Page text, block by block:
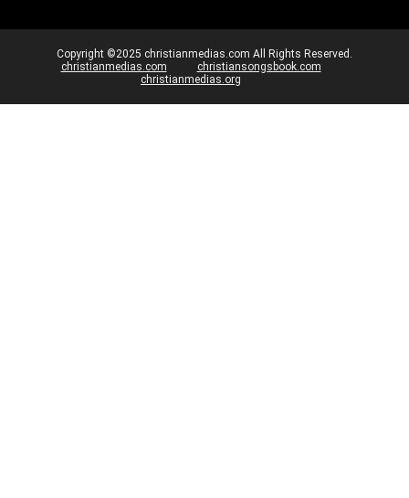
Copyright ©2025 christianmedias.com All Rights Reserved.
christianmedias.com
christiansongsbook.com
christianmedias.org